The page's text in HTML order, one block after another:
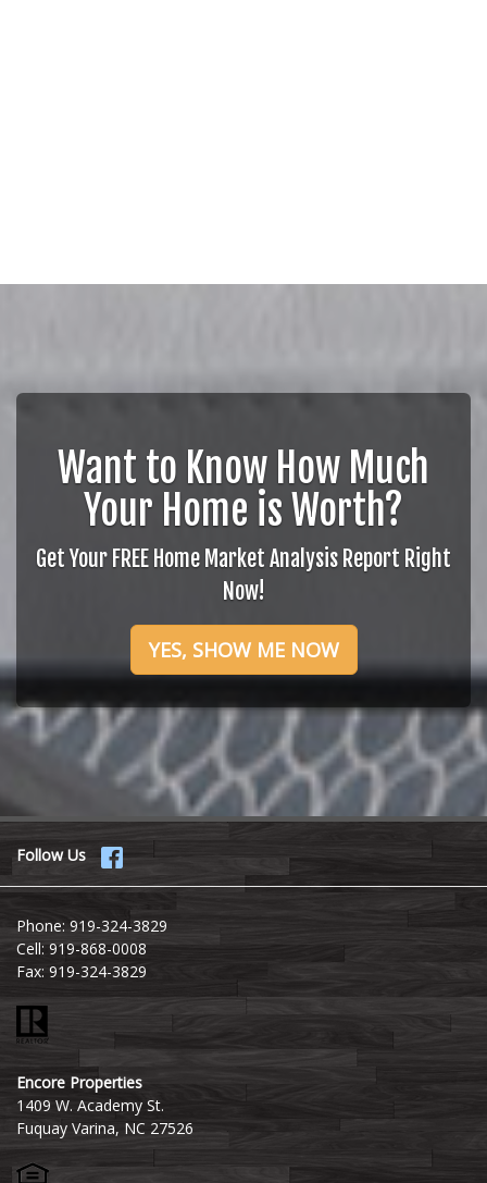
Want to Know How Much
Your Home is Worth?
Get Your FREE Home Market Analysis Report Right
Now!
YES, SHOW ME NOW
Follow Us
Phone:919-324-3829
Cell: 919-868-0008
Fax: 919-324-3829
Encore Properties
1409 W. Academy St.
Fuquay Varina, NC 27526